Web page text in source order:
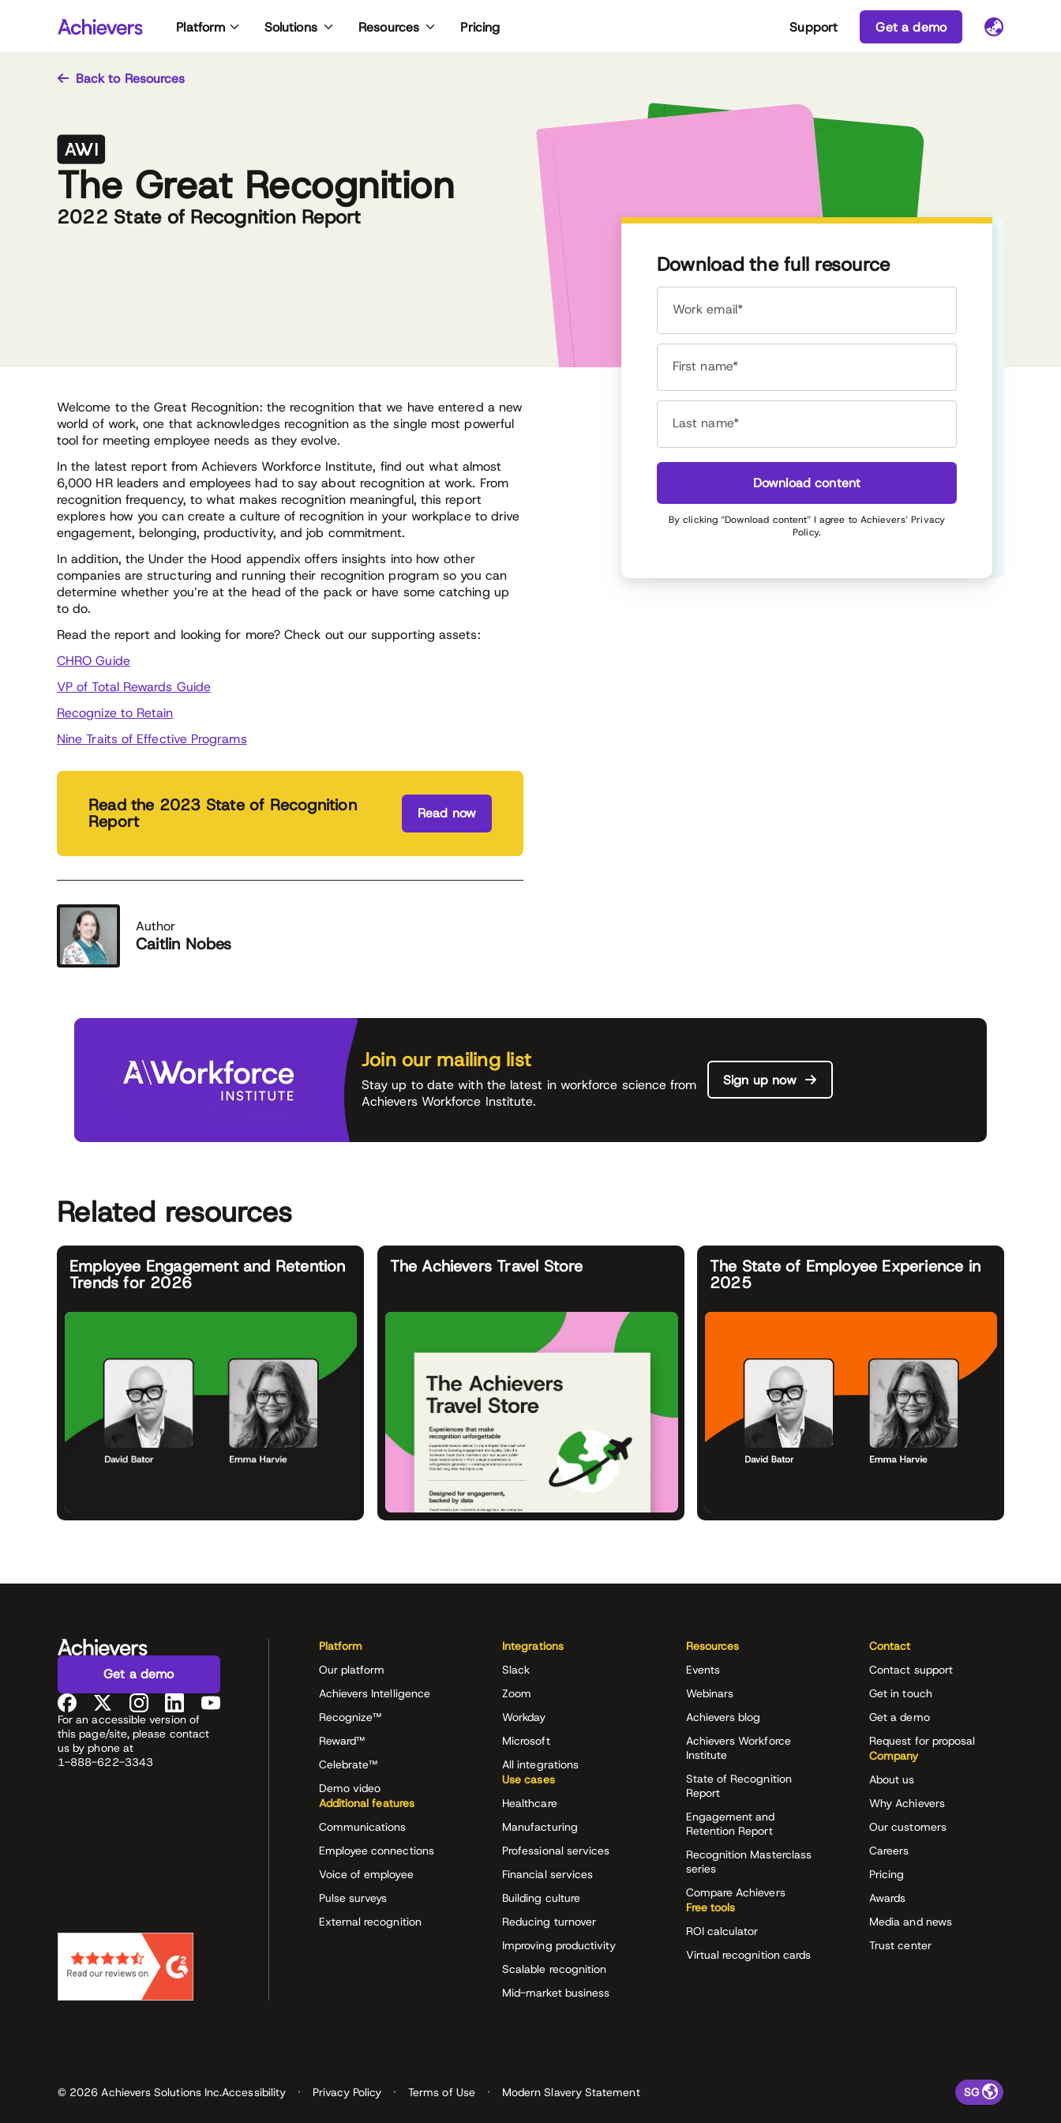
Platform Solutions Resources Pricing Support Get a demo
Back to Resources
The Great Recognition
2022 State of Recognition Report
Welcome to the Great Recognition: the recognition that we have entered a new
world of work, one that acknowledges recognition as the single most powerful
tool for meeting employee needs as they evolve.
In the latest report from Achievers Workforce Institute, find out what almost
6,000 HR leaders and employees had to say about recognition at work. From
recognition frequency, to what makes recognition meaningful, this report
explores how you can create a culture of recognition in your workplace to drive
engagement, belonging, productivity, and job commitment.
In addition, the Under the Hood appendix offers insights into how other
companies are structuring and running their recognition program so you can
determine whether you’re at the head of the pack or have some catching up
to do.
Read the report and looking for more? Check out our supporting assets:
CHRO Guide
VP of Total Rewards Guide
Recognize to Retain
Nine Traits of Effective Programs
Read the 2023 State of Recognition
Report
Read now
Author
Caitlin Nobes
Download the full resource
Work email*
First name*
Last name*
Download content
By clicking “Download content” I agree to Achievers’Privacy
Policy.
Join our mailing list
Stay up to date with the latest in workforce science from
Achievers Workforce Institute.
Sign up now
Related resources
Employee Engagement and Retention
Trends for 2026
The Achievers Travel Store
The State of Employee Experience in
2025
Get a demo
For an accessible version of
this page/site, please contact
us by phone at
1-888-622-3343
Platform
Our platform
Achievers Intelligence
Recognize™
Reward™
Celebrate™
Demo video
Additional features
Communications
Employee connections
Voice of employee
Pulse surveys
External recognition
Integrations
Slack
Zoom
Workday
Microsoft
All integrations
Use cases
Healthcare
Manufacturing
Professional services
Financial services
Building culture
Reducing turnover
Improving productivity
Scalable recognition
Mid-market business
Resources
Events
Webinars
Achievers blog
Achievers Workforce
Institute
State of Recognition
Report
Engagement and
Retention Report
Recognition Masterclass
series
Compare Achievers
Free tools
ROI calculator
Virtual recognition cards
Contact
Contact support
Get in touch
Get a demo
Request for proposal
Company
About us
Why Achievers
Our customers
Careers
Pricing
Awards
Media and news
Trust center
© 2026 Achievers Solutions Inc.Accessibility Privacy Policy Terms of Use Modern Slavery Statement SG